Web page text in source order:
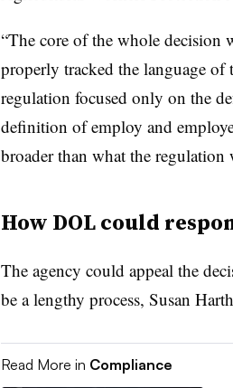
“The core of the whole decision
properly tracked the language
regulation focused only on the
definition of employ and
broader than what the regulation
How DOL could
The agency could appeal the
be a lengthy process, Susan
Read More in Compliance